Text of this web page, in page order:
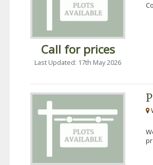
Call for prices
Last Updated: 17th May 2026